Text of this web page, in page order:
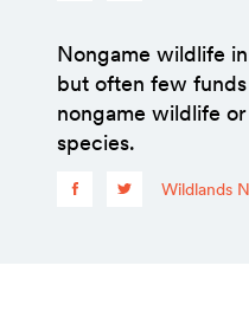
Nongame wildlife
but often few
nongame wildlife
species.
Wildlands